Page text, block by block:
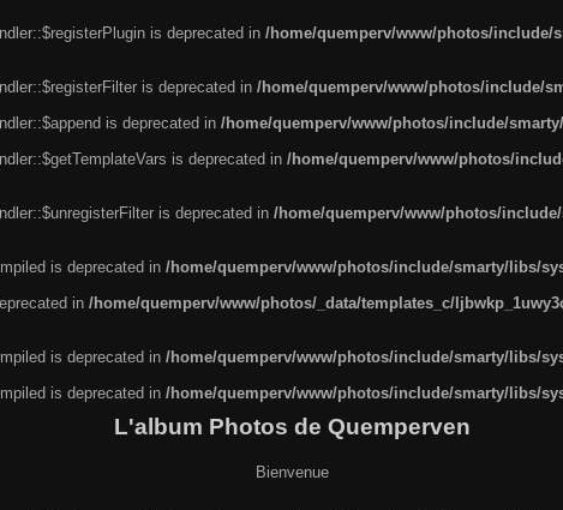
is deprecated in /home/quemperv/www/photos/include/
is deprecated in /home/quemperv/www/photos/include/
is deprecated in /home/quemperv/www/photos/include/
is deprecated in /home/quemperv/www/photos/
is deprecated in /home/quemperv/www/photos/
is deprecated in /home/quemperv/www/photos/include/smarty/libs/
in /home/quemperv/www/photos/_data/templates_c/
is deprecated in /home/quemperv/www/photos/include/smarty/libs/
is deprecated in /home/quemperv/www/photos/include/smarty/libs/
L'album Photos de Quemperven
Bienvenue